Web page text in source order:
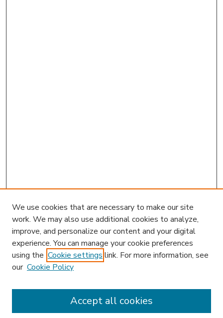
We use cookies that are necessary to make our site
work. We may also use additional cookies to analyze,
improve, and personalize our content and your digital
experience. You can manage your cookie preferences
using the Cookie settings link. For more information, see
our Cookie Policy
Accept all cookies